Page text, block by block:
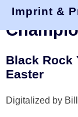
Imprint &
Black Rock
Easter
Digitalized by